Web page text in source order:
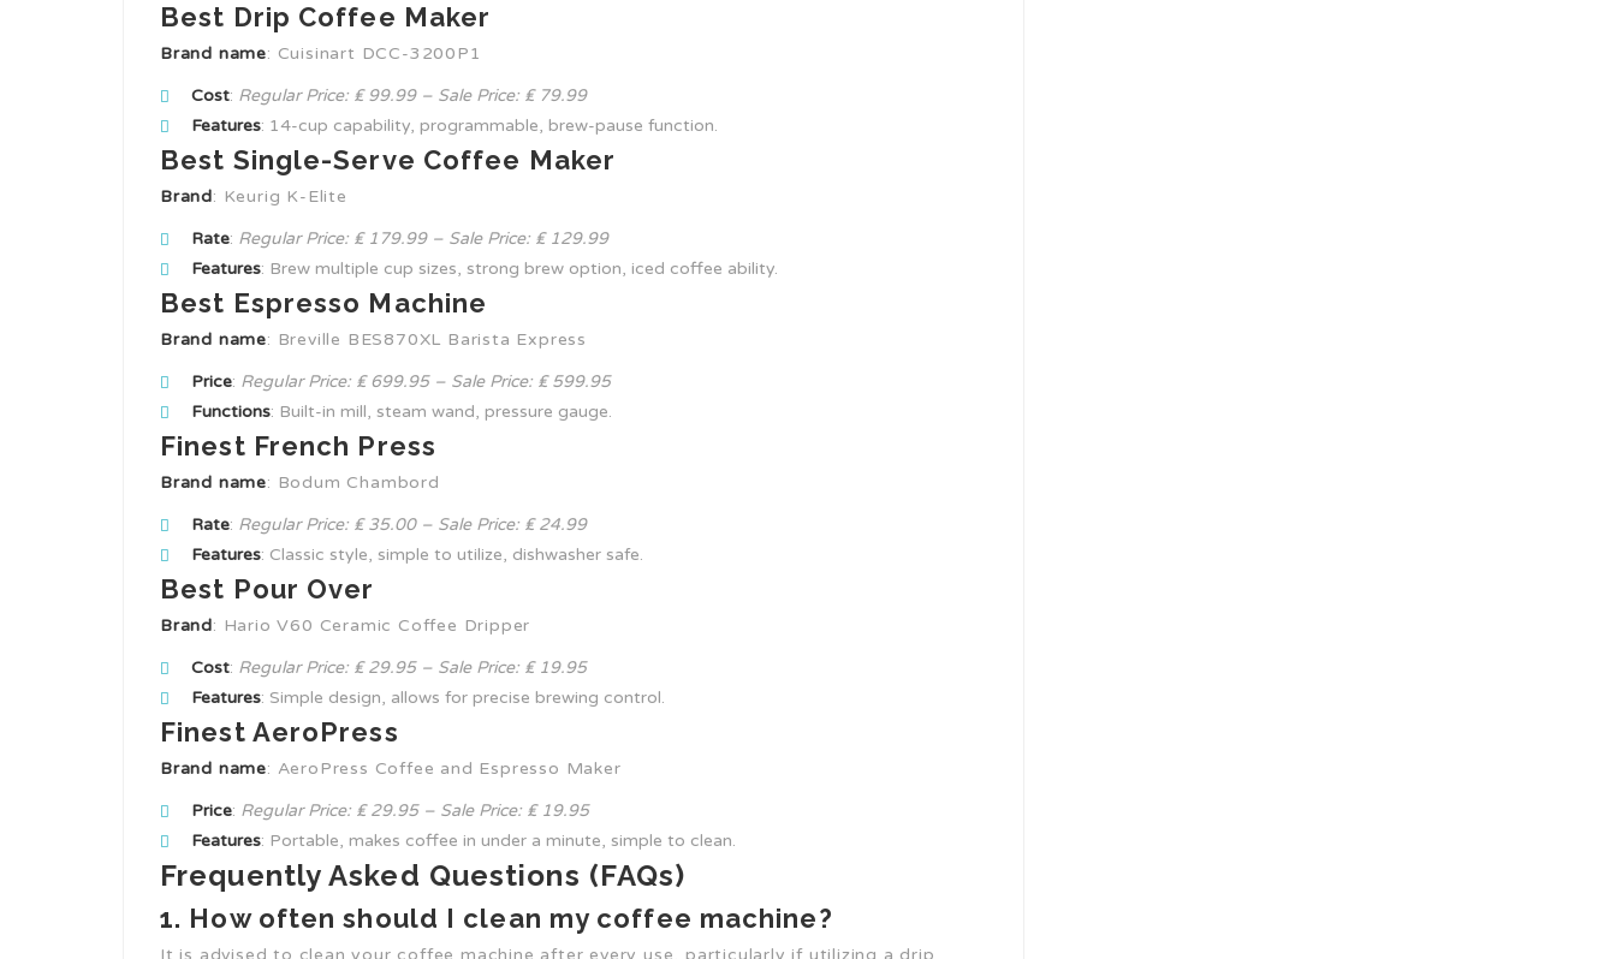
Best Drip Coffee Maker
Brand name: Cuisinart DCC-3200P1
Cost: Regular Price: ₤ 99.99 – Sale Price: ₤ 79.99
Features: 14-cup capability, programmable, brew-pause function.
Best Single-Serve Coffee Maker
Brand: Keurig K-Elite
Rate: Regular Price: ₤ 179.99 – Sale Price: ₤ 129.99
Features: Brew multiple cup sizes, strong brew option, iced coffee ability.
Best Espresso Machine
Brand name: Breville BES870XL Barista Express
Price: Regular Price: ₤ 699.95 – Sale Price: ₤ 599.95
Functions: Built-in mill, steam wand, pressure gauge.
Finest French Press
Brand name: Bodum Chambord
Rate: Regular Price: ₤ 35.00 – Sale Price: ₤ 24.99
Features: Classic style, simple to utilize, dishwasher safe.
Best Pour Over
Brand: Hario V60 Ceramic Coffee Dripper
Cost: Regular Price: ₤ 29.95 – Sale Price: ₤ 19.95
Features: Simple design, allows for precise brewing control.
Finest AeroPress
Brand name: AeroPress Coffee and Espresso Maker
Price: Regular Price: ₤ 29.95 – Sale Price: ₤ 19.95
Features: Portable, makes coffee in under a minute, simple to clean.
Frequently Asked Questions (FAQs)
1. How often should I clean my coffee machine?
It is advised to clean your coffee machine after every use, particularly if utilizing a drip